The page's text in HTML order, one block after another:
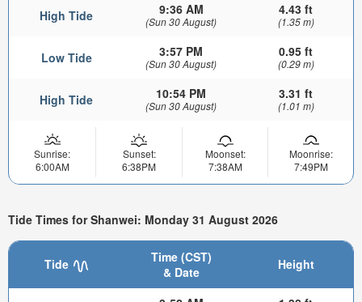
High Tide 9:36 AM
(Sun 30 August)
4.43 ft
(1.35 m)
Low Tide 3:57 PM
(Sun 30 August)
0.95 ft
(0.29 m)
High Tide 10:54 PM
(Sun 30 August)
3.31 ft
(1.01 m)
Sunrise:
6:00AM
Sunset:
6:38PM
Moonset:
7:38AM
Moonrise:
7:49PM
Tide Times for Shanwei: Monday 31 August 2026
Tide
Time (CST)
& Date
Height